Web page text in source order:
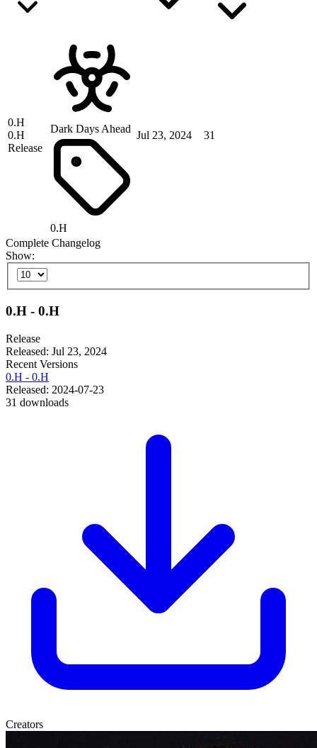
0.H
0.H
Release
Dark Days Ahead
0.H
Jul 23, 2024 31
Complete Changelog
Show:
0.H - 0.H
Release
Released: Jul 23, 2024
Recent Versions
0.H - 0.H
Released: 2024-07-23
31 downloads
Creators